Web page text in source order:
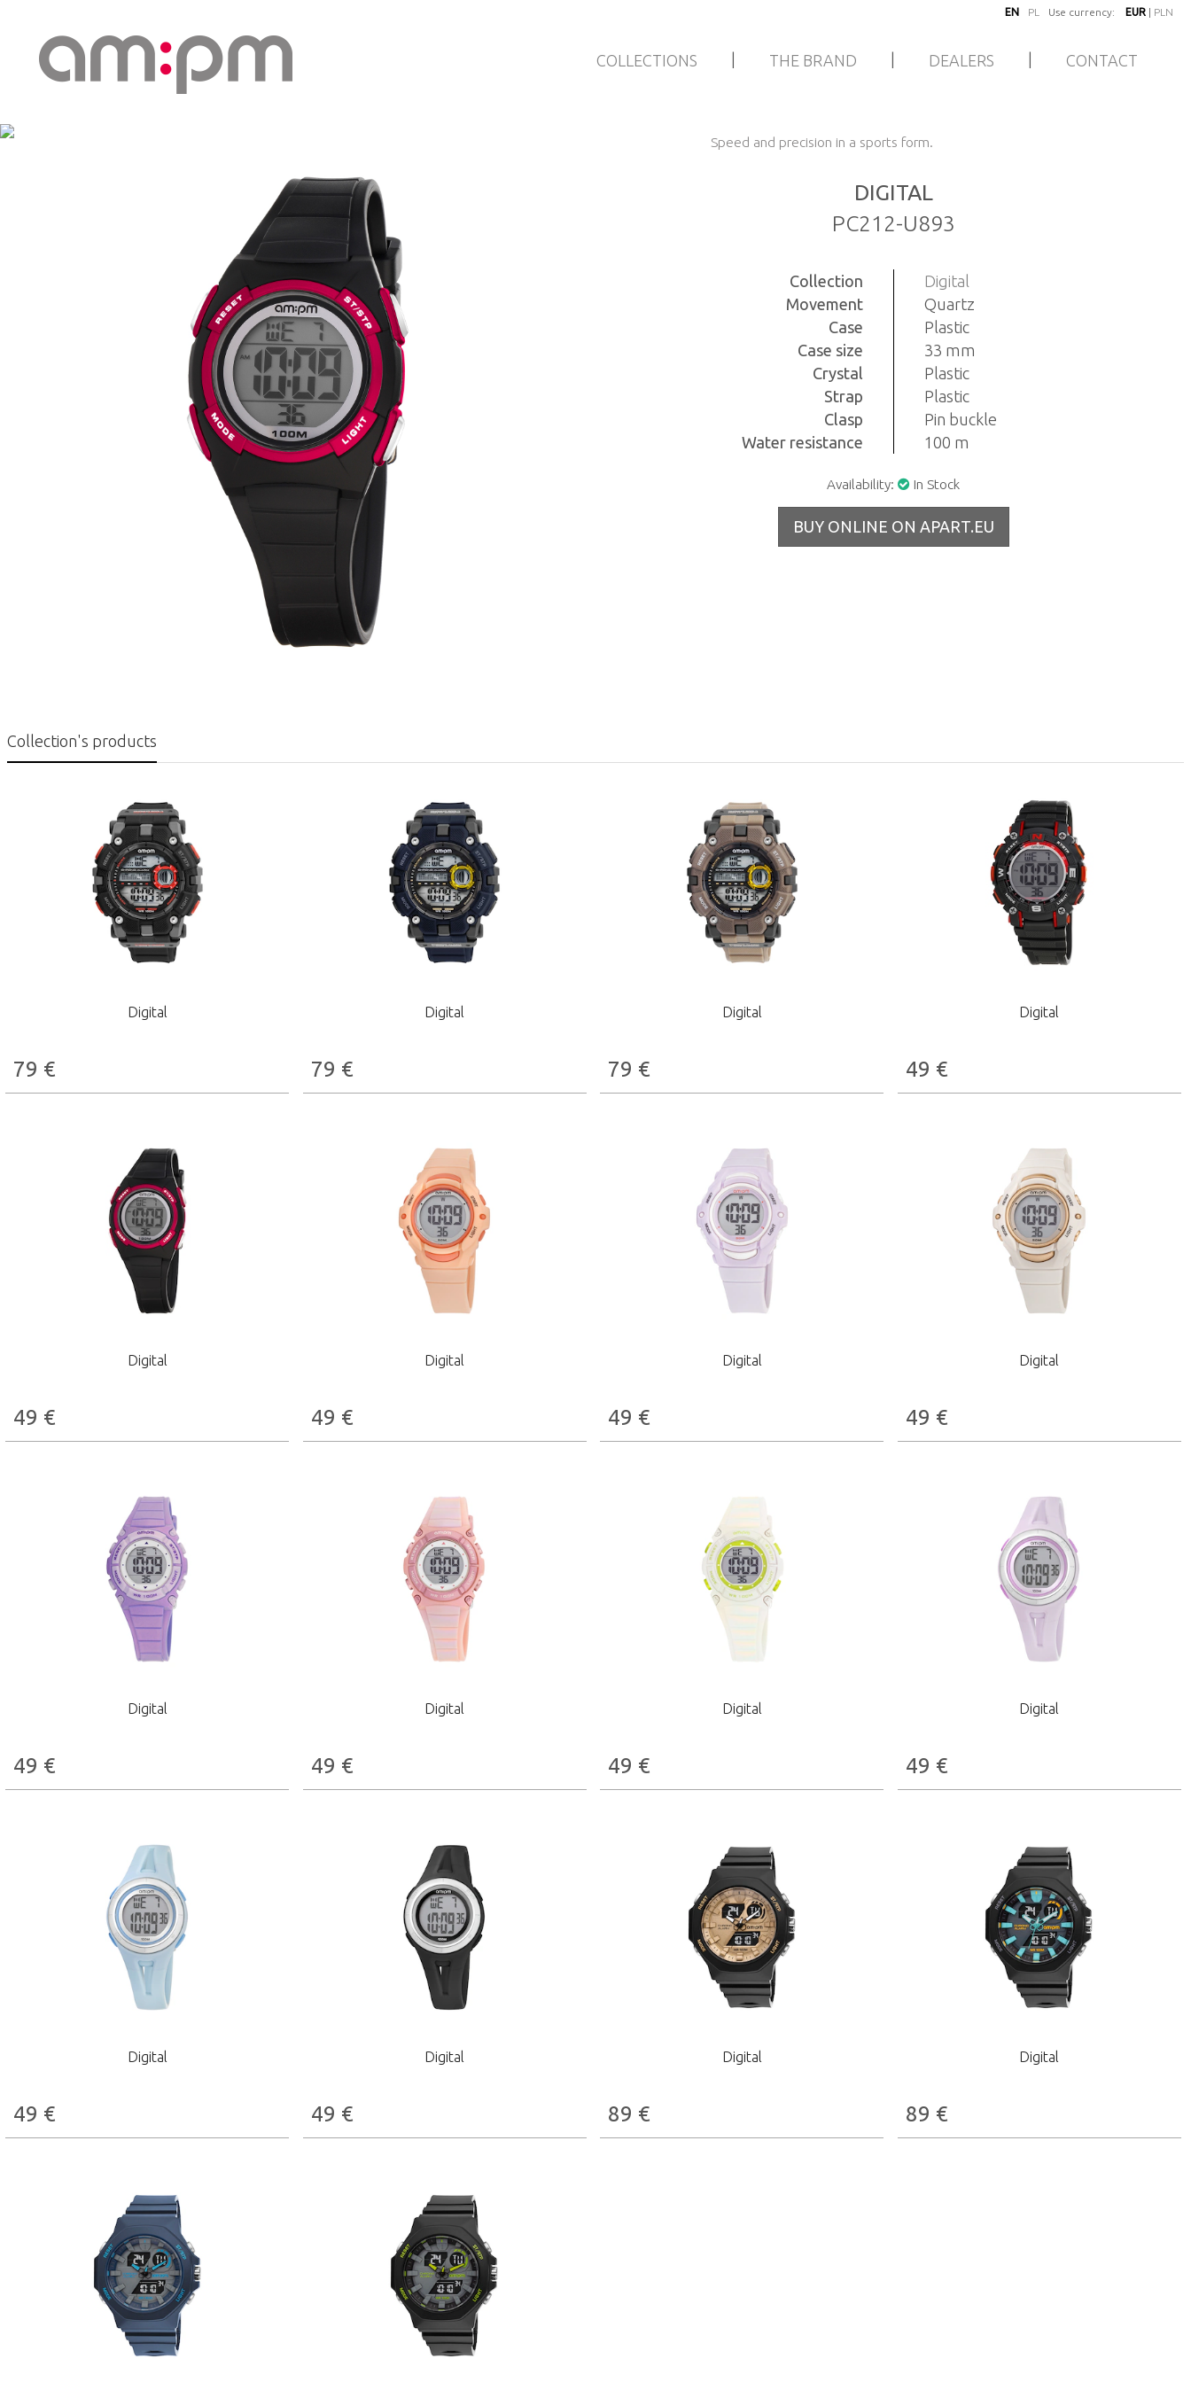
EN PL Use currency: EUR | PLN
COLLECTIONS THE BRAND DEALERS CONTACT
Speed and precision in a sports form.
DIGITAL
PC212-U893
Collection
Digital
Movement
Quartz
Case
Plastic
Case size
33 mm
Crystal
Plastic
Strap
Plastic
Clasp
Pin buckle
Water resistance
100 m
Availability: In Stock
BUY ONLINE ON APART.EU
Collection's products
Digital
79 €
Digital
79 €
Digital
79 €
Digital
49 €
Digital
49 €
Digital
49 €
Digital
49 €
Digital
49 €
Digital
49 €
Digital
49 €
Digital
49 €
Digital
49 €
Digital
49 €
Digital
49 €
Digital
89 €
Digital
89 €